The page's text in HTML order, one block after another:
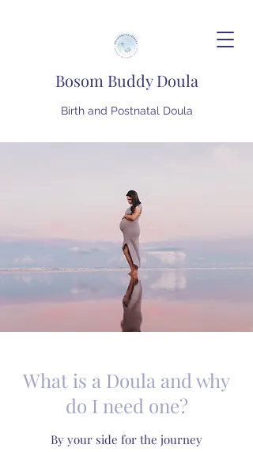
Bosom Buddy Doula
Birth and Postnatal Doula
What is a Doula and why
do I need one?
By your side for the journey